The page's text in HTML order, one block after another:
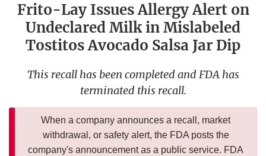
Frito-Lay Issues Allergy Alert on
Undeclared Milk in Mislabeled
Tostitos Avocado Salsa Jar Dip
This recall has been completed and FDA has
terminated this recall.
When a company announces a recall, market
withdrawal, or safety alert, the FDA posts the
company's announcement as a public service. FDA